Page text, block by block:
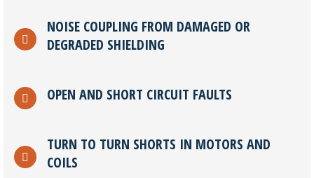
NOISE COUPLING FROM DAMAGED OR
DEGRADED SHIELDING
OPEN AND SHORT CIRCUIT FAULTS
TURN TO TURN SHORTS IN MOTORS AND
COILS